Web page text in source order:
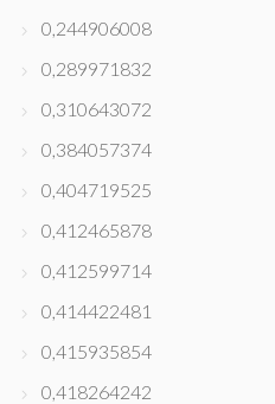
0,244906008
0,289971832
0,310643072
0,384057374
0,404719525
0,412465878
0,412599714
0,414422481
0,415935854
0,418264242